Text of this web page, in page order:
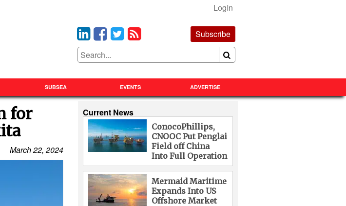
LogIn
Subscribe
SUBSEA EVENTS ADVERTISE
for
March 22, 2024
Current News
ConocoPhillips,
CNOOC Put Penglai
Field off China
Into Full Operation
Mermaid Maritime
Expands Into US
Offshore Market